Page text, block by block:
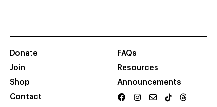
Donate
Join
Shop
Contact
FAQs
Resources
Announcements